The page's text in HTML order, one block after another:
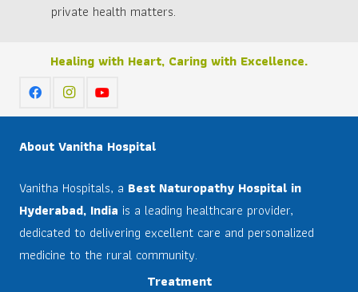
private health matters.
Healing with Heart, Caring with Excellence.
About Vanitha Hospital
Vanitha Hospitals, a Best Naturopathy Hospital in
Hyderabad, India is a leading healthcare provider,
dedicated to delivering excellent care and personalized
medicine to the rural community.
Treatment